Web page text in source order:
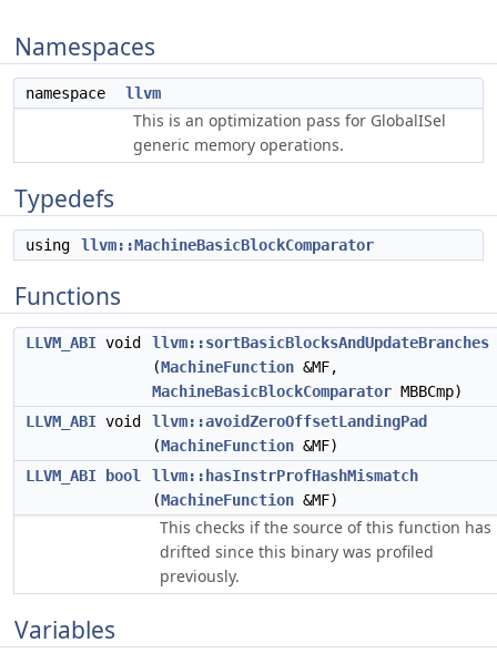
Namespaces
namespace llvm
This is an optimization pass for GlobalISel
generic memory operations.
Typedefs
using llvm::MachineBasicBlockComparator
Functions
LLVM_ABI void
llvm::sortBasicBlocksAndUpdateBranches
(MachineFunction &MF,
MachineBasicBlockComparator MBBCmp)
LLVM_ABI void
llvm::avoidZeroOffsetLandingPad
(MachineFunction &MF)
LLVM_ABI
bool
llvm::hasInstrProfHashMismatch
(MachineFunction &MF)
This checks if the source of this function has
drifted since this binary was profiled
previously.
Variables